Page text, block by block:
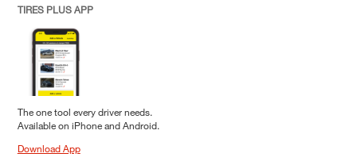
TIRES PLUS APP
The one tool every driver needs.
Available on iPhone and Android.
Download App